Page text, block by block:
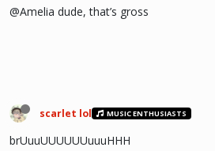
@Amelia dude, that’s gross
scarlet lol MUSIC ENTHUSIASTS
brUuuUUUUUUuuuHHH